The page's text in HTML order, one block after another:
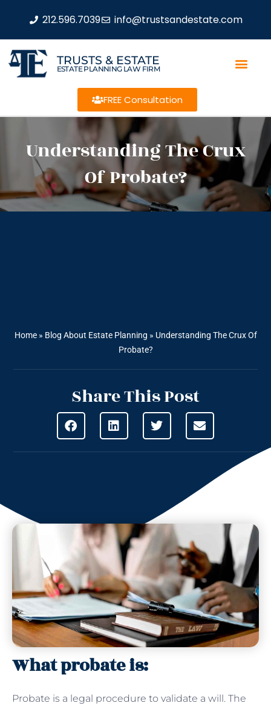
212.596.7039 info@trustsandestate.com
TRUSTS & ESTATE
ESTATE PLANNING LAW FIRM
FREE Consultation
Understanding The Crux
Of Probate?
Home» Blog About Estate Planning » Understanding The Crux Of
Probate?
Share This Post
What probate is:
Probate is a legal procedure to validate a will. The